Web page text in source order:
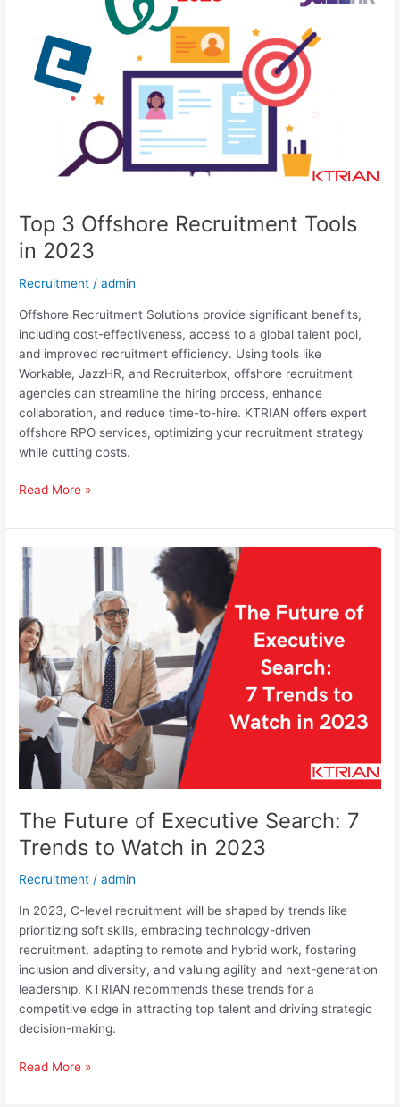
Top 3 Offshore Recruitment Tools
in 2023​​
Recruitment /admin
Offshore Recruitment Solutions provide significant benefits,
including cost-effectiveness, access to a global talent pool,
and improved recruitment efficiency. Using tools like
Workable, JazzHR, and Recruiterbox, offshore recruitment
agencies can streamline the hiring process, enhance
collaboration, and reduce time-to-hire. KTRIAN offers expert
offshore RPO services, optimizing your recruitment strategy
while cutting costs.
Tools
2023​​
Read More »
The Future of Executive Search: 7
Trends to Watch in 2023
Recruitment /admin
In 2023, C-level recruitment will be shaped by trends like
prioritizing soft skills, embracing technology-driven
recruitment, adapting to remote and hybrid work, fostering
inclusion and diversity, and valuing agility and next-generation
leadership. KTRIAN recommends these trends for a
competitive edge in attracting top talent and driving strategic
decision-making.
The
Future
Executive
Search:
7
Trends
to
Watch
in
2023
Read More »